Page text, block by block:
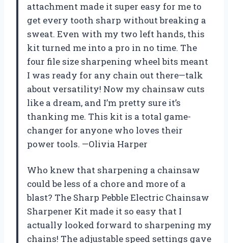
attachment made it super easy for me to
get every tooth sharp without breaking a
sweat. Even with my two left hands, this
kit turned me into a pro in no time. The
four file size sharpening wheel bits meant
I was ready for any chain out there—talk
about versatility! Now my chainsaw cuts
like a dream, and I’m pretty sure it’s
thanking me. This kit is a total game-
changer for anyone who loves their
power tools. —Olivia Harper
Who knew that sharpening a chainsaw
could be less of a chore and more of a
blast? The Sharp Pebble Electric Chainsaw
Sharpener Kit made it so easy that I
actually looked forward to sharpening my
chains! The adjustable speed settings gave